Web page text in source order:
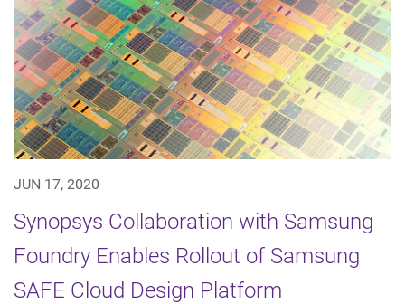
JUN 17, 2020
Synopsys Collaboration with Samsung
Foundry Enables Rollout of Samsung
SAFE Cloud Design Platform